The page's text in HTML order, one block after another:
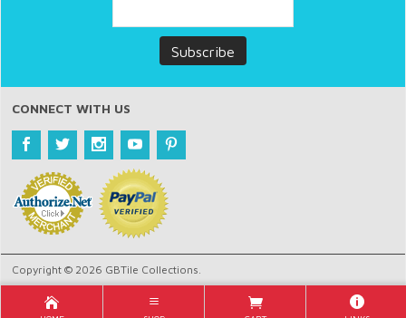
CONNECT WITH US
Copyright © 2026 GBTile Collections.